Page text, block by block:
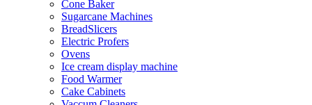
Cone Baker
Sugarcane Machines
BreadSlicers
Electric Profers
Ovens
Ice cream display machine
Food Warmer
Cake Cabinets